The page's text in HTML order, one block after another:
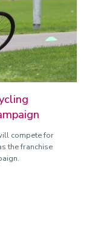
compete for
the franchise